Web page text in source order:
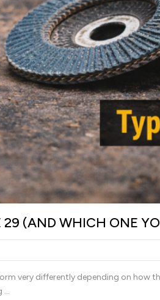
29 (AND WHICH ONE
very differently depending on how
…